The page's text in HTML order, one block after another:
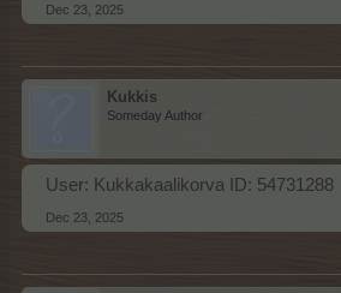
Dec 23, 2025
Kukkis
Someday Author
User: Kukkakaalikorva ID: 54731288
Dec 23, 2025